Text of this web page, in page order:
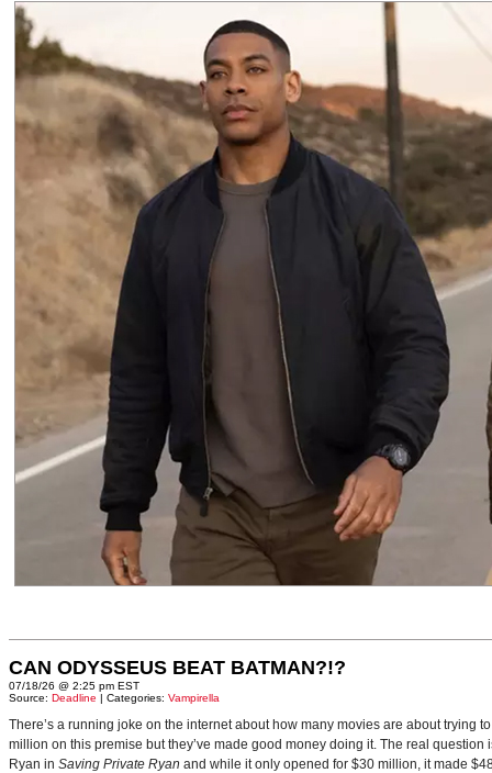
CAN ODYSSEUS BEAT BATMAN?!?
07/18/26 @ 2:25 pm EST
Source: Deadline | Categories: Vampirella
There’s a running joke on the internet about how many movies are about trying
million on this premise but they’ve made good money doing it. The real
Ryan in Saving Private Ryan and while it only opened for $30 million, it made